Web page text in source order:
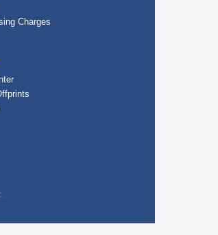
Charges